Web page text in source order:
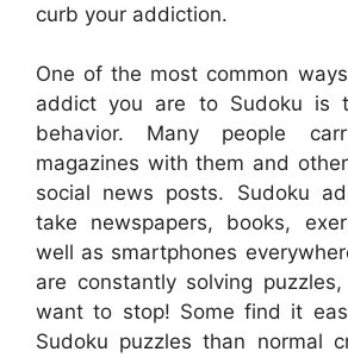
curb your addiction.
One of the most common
addict you are to Sudoku is
behavior. Many people
magazines with them and
social news posts. Sudoku
take newspapers, books,
well as smartphones
are constantly solving
want to stop! Some find it
Sudoku puzzles than normal